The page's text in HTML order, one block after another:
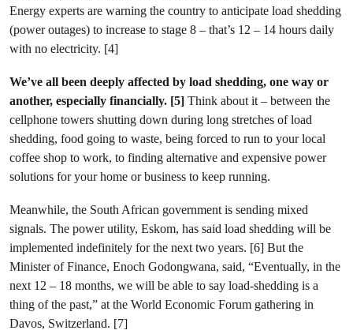
Energy experts are warning the country to anticipate load shedding
(power outages) to increase to stage 8 – that’s 12 – 14 hours daily
with no electricity. [4]
We’ve all been deeply affected by load shedding, one way or
another, especially financially. [5] Think about it – between the
cellphone towers shutting down during long stretches of load
shedding, food going to waste, being forced to run to your local
coffee shop to work, to finding alternative and expensive power
solutions for your home or business to keep running.
Meanwhile, the South African government is sending mixed
signals. The power utility, Eskom, has said load shedding will be
implemented indefinitely for the next two years. [6] But the
Minister of Finance, Enoch Godongwana, said, “Eventually, in the
next 12 – 18 months, we will be able to say load-shedding is a
thing of the past,” at the World Economic Forum gathering in
Davos, Switzerland. [7]